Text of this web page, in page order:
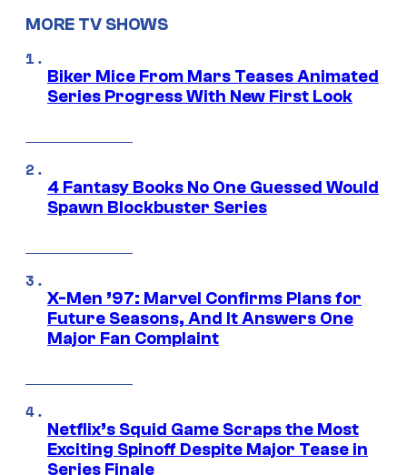
MORE TV SHOWS
Biker Mice From Mars Teases Animated
Series Progress With New First Look
4 Fantasy Books No One Guessed Would
Spawn Blockbuster Series
X-Men ’97: Marvel Confirms Plans for
Future Seasons, And It Answers One
Major Fan Complaint
Netflix’s Squid Game Scraps the Most
Exciting Spinoff Despite Major Tease in
Series Finale